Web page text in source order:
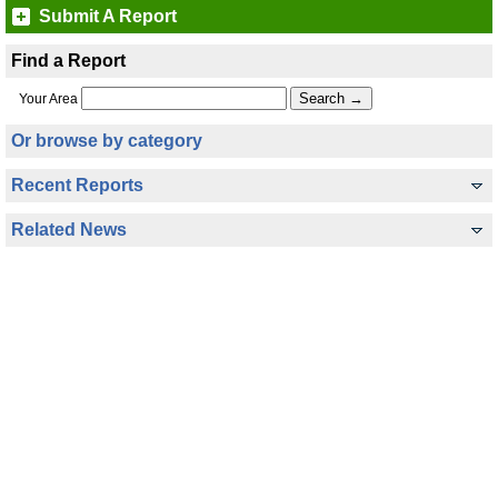
Submit A Report
Find a Report
Your Area
Or browse by category
Recent Reports
Related News